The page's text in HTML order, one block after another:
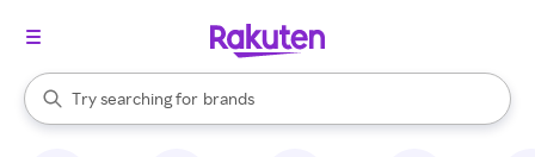
Search Rakuten
Try searching for
stores
brands
groceries
When autocomplete results are available, use the up and down